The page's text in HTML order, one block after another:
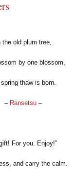
the old plum tree,
by one blossom,
thaw is born.
– Ransetsu–
For you. Enjoy!”
and carry the calm.